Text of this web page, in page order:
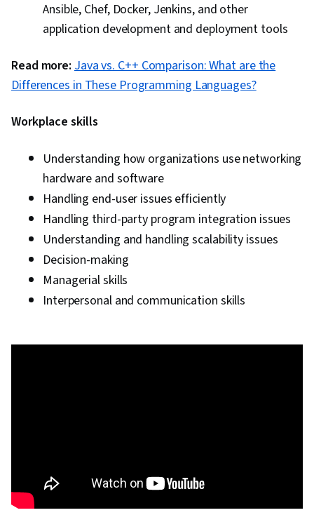
Ansible, Chef, Docker, Jenkins, and other
application development and deployment tools
Read more: Java vs. C++ Comparison: What are the
Differences in These Programming Languages?
Workplace skills
Understanding how organizations use networking
hardware and software
Handling end-user issues efficiently
Handling third-party program integration issues
Understanding and handling scalability issues
Decision-making
Managerial skills
Interpersonal and communication skills